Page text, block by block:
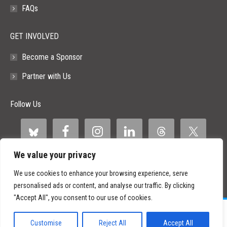
We value your privacy
We use cookies to enhance your browsing experience, serve
personalised ads or content, and analyse our traffic. By clicking
"Accept All", you consent to our use of cookies.
Customise Reject All Accept All
FAQs
GET INVOLVED
Become a Sponsor
Partner with Us
Follow Us
©2026 Paid Search Association is a 501(c)(3) non-profit recognized by
the IRS.